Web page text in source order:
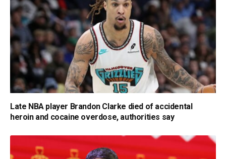
Late NBA player Brandon Clarke died of accidental
heroin and cocaine overdose, authorities say